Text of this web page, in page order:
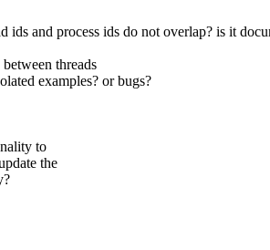
and process ids do not overlap? is it
threads
examples? or bugs?
to
the